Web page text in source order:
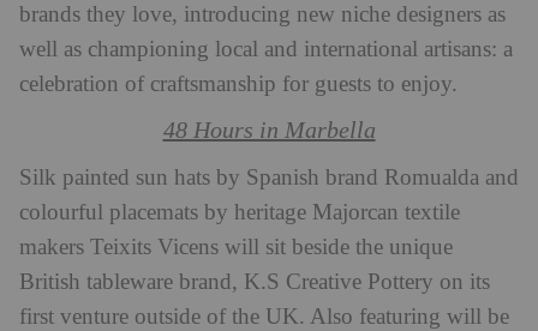
brands they love, introducing new niche designers as
well as championing local and international artisans: a
celebration of craftsmanship for guests to enjoy.
48 Hours in Marbella
Silk painted sun hats by Spanish brand Romualda and
colourful placemats by heritage Majorcan textile
makers Teixits Vicens will sit beside the unique
British tableware brand, K.S Creative Pottery on its
first venture outside of the UK. Also featuring will be